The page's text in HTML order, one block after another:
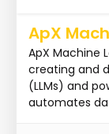
ApX
ApX Machine
creating and
(LLMs) and
automates